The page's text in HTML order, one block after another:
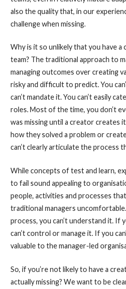
also the quality that, in our
challenge when missing.
Why is it so unlikely that you have
team? The traditional approach to
managing outcomes over creating
risky and difficult to predict. You
can’t mandate it. You can’t easily
roles. Most of the time, you don’t
was missing until a creator creates
how they solved a problem or
can’t clearly articulate the process
While concepts of test and learn,
to fail sound appealing to
people, activities and processes
traditional managers
process, you can’t understand it. If
can’t control or manage it. If you
valuable to the manager-led
So, if you’re not likely to have a
actually missing? We want to be